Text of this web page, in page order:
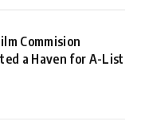
Commision
a Haven for A-List